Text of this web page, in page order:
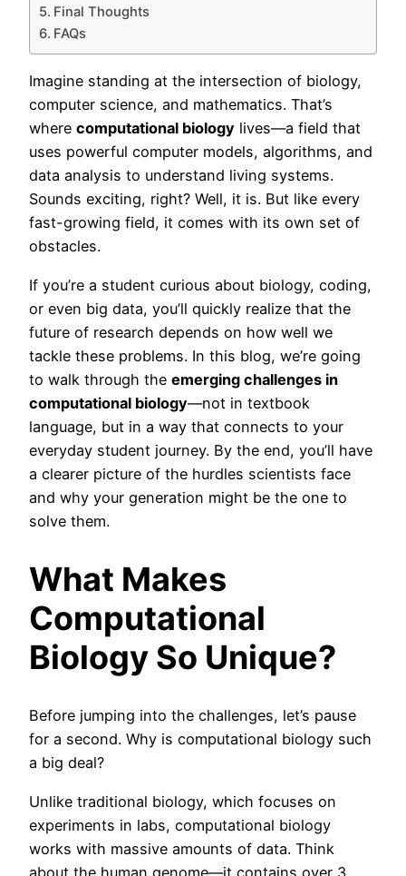
Final Thoughts
FAQs
Imagine standing at the intersection of biology,
computer science, and mathematics. That’s
where computational biology lives—a field that
uses powerful computer models, algorithms, and
data analysis to understand living systems.
Sounds exciting, right? Well, it is. But like every
fast-growing field, it comes with its own set of
obstacles.
If you’re a student curious about biology, coding,
or even big data, you’ll quickly realize that the
future of research depends on how well we
tackle these problems. In this blog, we’re going
to walk through the emerging challenges in
computational biology—not in textbook
language, but in a way that connects to your
everyday student journey. By the end, you’ll have
a clearer picture of the hurdles scientists face
and why your generation might be the one to
solve them.
What Makes
Computational
Biology So Unique?
Before jumping into the challenges, let’s pause
for a second. Why is computational biology such
a big deal?
Unlike traditional biology, which focuses on
experiments in labs, computational biology
works with massive amounts of data. Think
about the human genome—it contains over 3